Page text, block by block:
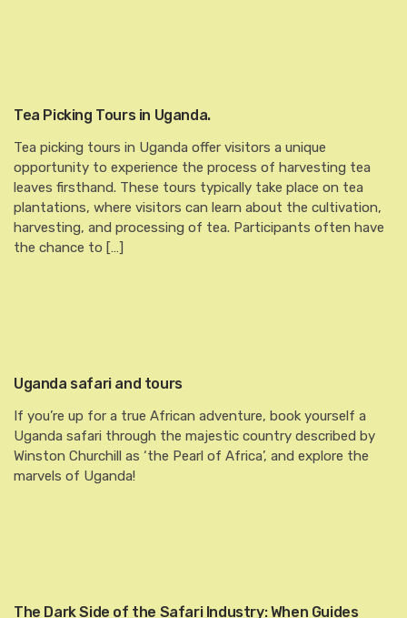
Tea Picking Tours in Uganda.
Tea picking tours in Uganda offer visitors a unique
opportunity to experience the process of harvesting tea
leaves firsthand. These tours typically take place on tea
plantations, where visitors can learn about the cultivation,
harvesting, and processing of tea. Participants often have
the chance to […]
Uganda safari and tours
If you’re up for a true African adventure, book yourself a
Uganda safari through the majestic country described by
Winston Churchill as ‘the Pearl of Africa’, and explore the
marvels of Uganda!
The Dark Side of the Safari Industry: When Guides